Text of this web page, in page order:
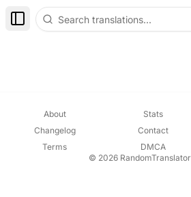
Toggle Sidebar
About Stats
Changelog
Contact
Terms
DMCA
© 2026 RandomTranslator